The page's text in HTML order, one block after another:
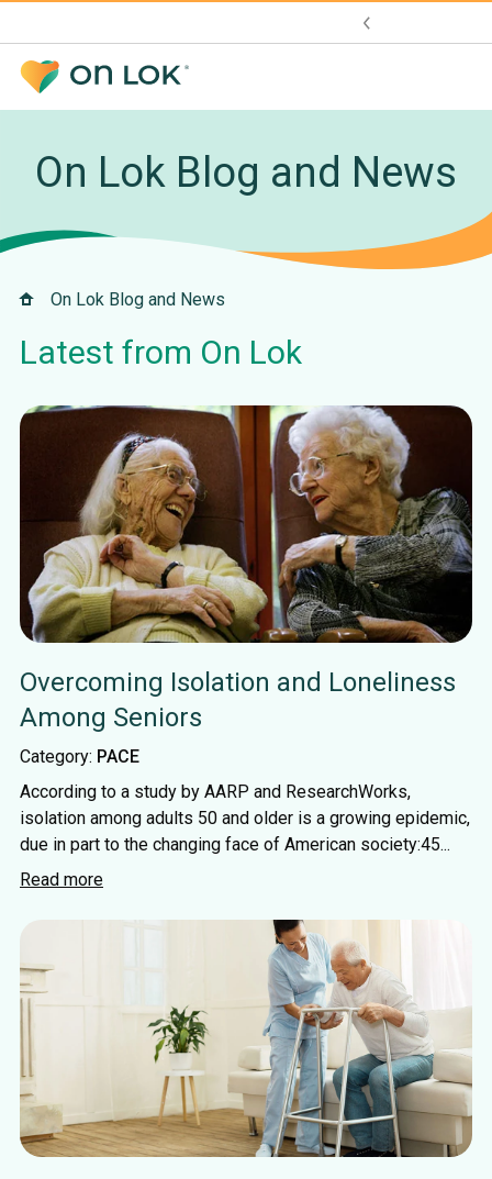
On Lok Blog and News
On Lok Blog and News
Latest from On Lok
Overcoming Isolation and Loneliness
Among Seniors
Category: PACE
According to a study by AARP and ResearchWorks,
isolation among adults 50 and older is a growing epidemic,
due in part to the changing face of American society:45...
Read more